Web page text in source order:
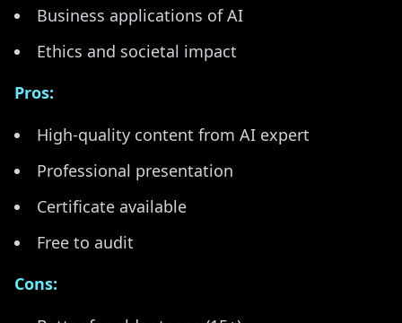
Business applications of AI
Ethics and societal impact
Pros:
High-quality content from AI expert
Professional presentation
Certificate available
Free to audit
Cons: